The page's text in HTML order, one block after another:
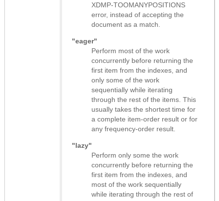
XDMP-TOOMANYPOSITIONS
error, instead of accepting the
document as a match.
"eager"
Perform most of the work
concurrently before returning the
first item from the indexes, and
only some of the work
sequentially while iterating
through the rest of the items. This
usually takes the shortest time for
a complete item-order result or for
any frequency-order result.
"lazy"
Perform only some the work
concurrently before returning the
first item from the indexes, and
most of the work sequentially
while iterating through the rest of